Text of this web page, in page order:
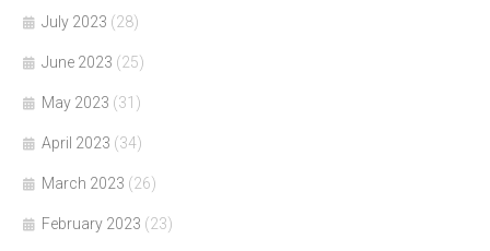
July 2023 (28)
June 2023 (25)
May 2023 (31)
April 2023 (34)
March 2023 (26)
February 2023 (23)